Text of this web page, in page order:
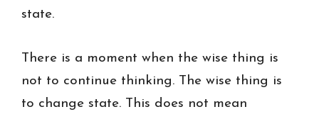
state.
There is a moment when the wise thing is
not to continue thinking. The wise thing is
to change state. This does not mean